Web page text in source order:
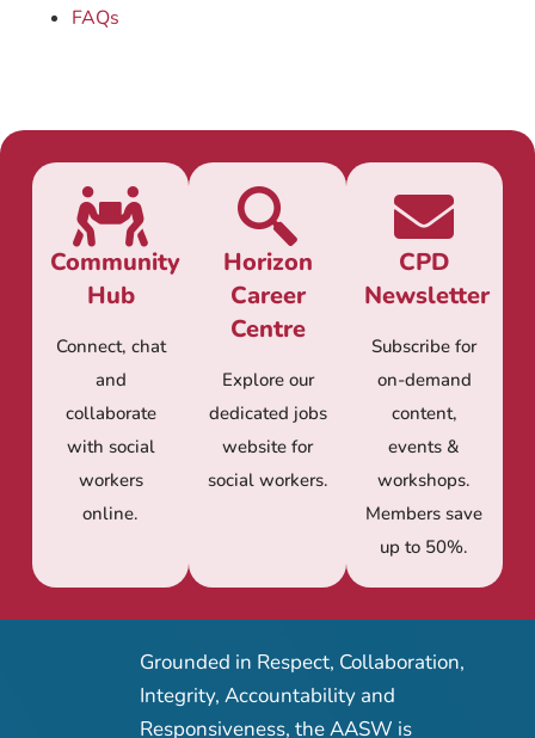
FAQs
Community
Hub
Connect, chat
and
collaborate
with social
workers
online.
Horizon
Career
Centre
Explore our
dedicated jobs
website for
social workers.
CPD
Newsletter
Subscribe for
on-demand
content,
events &
workshops.
Members save
up to 50%.
Grounded in Respect, Collaboration,
Integrity, Accountability and
Responsiveness, the AASW is